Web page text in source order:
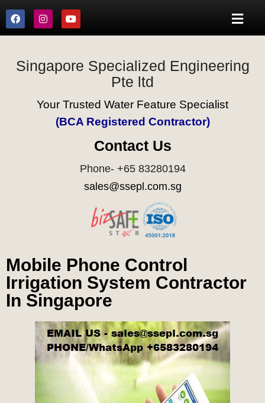
Singapore Specialized Engineering
Pte ltd
Your Trusted Water Feature Specialist
(BCA Registered Contractor)
Contact Us
Phone- +65 83280194
sales@ssepl.com.sg
Mobile Phone Control
Irrigation System Contractor
In Singapore